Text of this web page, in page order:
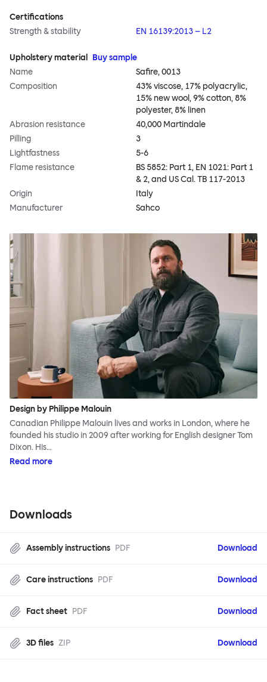
Certifications
Strength & stability
EN 16139:2013 – L2
Upholstery material
Buy sample
Name
Safire, 0013
Composition
43% viscose, 17% polyacrylic,
15% new wool, 9% cotton, 8%
polyester, 8% linen
Abrasion resistance
40,000 Martindale
Pilling
3
Lightfastness
5-6
Flame resistance
BS 5852: Part 1, EN 1021: Part 1
& 2, and US Cal. TB 117-2013
Origin
Italy
Manufacturer
Sahco
Design by Philippe Malouin
Canadian Philippe Malouin lives and works in London, where he
founded his studio in 2009 after working for English designer Tom
Dixon. His…
Read more
Downloads
Assembly instructions PDF Download
Care instructions PDF Download
Fact sheet PDF Download
3D files ZIP Download